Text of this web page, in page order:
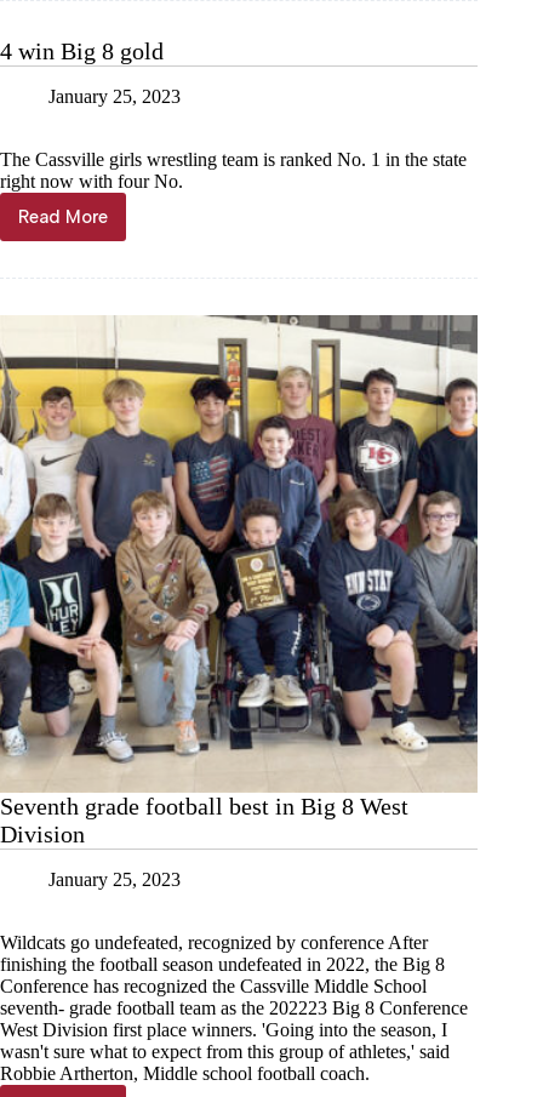
4 win Big 8 gold
January 25, 2023
The Cassville girls wrestling team is ranked No. 1 in the state
right now with four No.
Read More
4
win
gold
Seventh grade football best in Big 8 West
Division
January 25, 2023
Wildcats go undefeated, recognized by conference After
finishing the football season undefeated in 2022, the Big 8
Conference has recognized the Cassville Middle School
seventh- grade football team as the 202223 Big 8 Conference
West Division first place winners. 'Going into the season, I
wasn't sure what to expect from this group of athletes,' said
Robbie Artherton, Middle school football coach.